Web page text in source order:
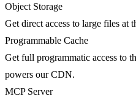
Object Storage
Get direct access to large files at
Programmable Cache
Get full programmatic access to
powers our CDN.
MCP Server